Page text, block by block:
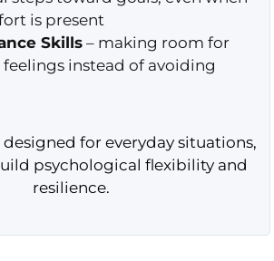
is present
Skills– making room for
instead of avoiding
designed for everyday situations,
psychological flexibility and
resilience.